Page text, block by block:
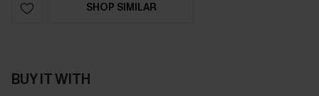
SHOP SIMILAR
BUY IT WITH